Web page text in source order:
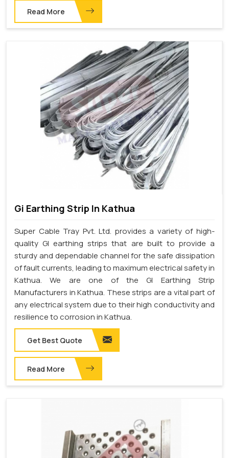
Read More
Gi Earthing Strip In Kathua
Super Cable Tray Pvt. Ltd. provides a variety of high-
quality GI earthing strips that are built to provide a
sturdy and dependable channel for the safe dissipation
of fault currents, leading to maximum electrical safety in
Kathua. We are one of the GI Earthing Strip
Manufacturers in Kathua. These strips are a vital part of
any electrical system due to their high conductivity and
resilience to corrosion in Kathua.
Get Best Quote
Read More